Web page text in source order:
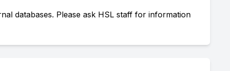
databases. Please ask HSL staff for information